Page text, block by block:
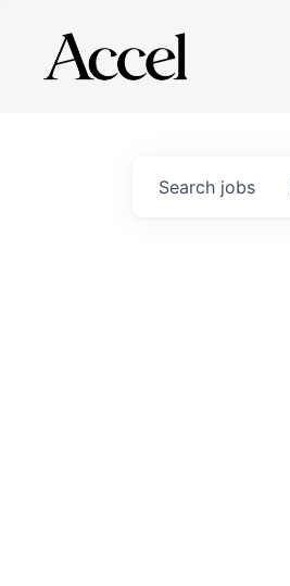
Search jobs